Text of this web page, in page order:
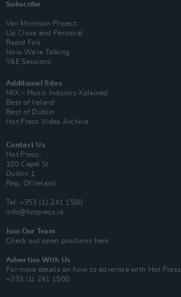
Subscribe
Van Morrison Project
Up Close and Personal
Rapid Fire
Now We’re Talking
Y&E Sessions
Additional Sites
MIX – Music Industry Xplained
Best of Ireland
Best of Dublin
Hot Press Video Archive
Contact Us
Hot Press,
100 Capel St
Dublin 1.
Rep. Of Ireland
Tel: +353 (1) 241 1500
info@hotpress.ie
Join Our Team
Check out open positions here
Advertise With Us
For more details on how to advertise with Hot Press
+353 (1) 241 1500